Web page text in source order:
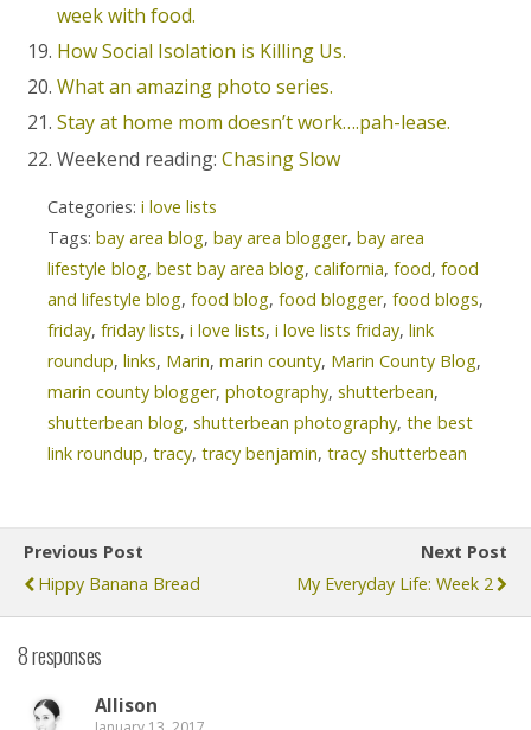
week with food.
How Social Isolation is Killing Us.
What an amazing photo series.
Stay at home mom doesn’t work….pah-lease.
Weekend reading:Chasing Slow
Categories: i love lists
Tags: bay area blog, bay area blogger, bay area
lifestyle blog, best bay area blog, california, food, food
and lifestyle blog, food blog, food blogger, food blogs,
friday, friday lists, i love lists, i love lists friday, link
roundup, links, Marin, marin county, Marin County Blog,
marin county blogger, photography, shutterbean,
shutterbean blog, shutterbean photography, the best
link roundup, tracy, tracy benjamin, tracy shutterbean
Previous Post
Hippy Banana Bread
Next Post
My Everyday Life: Week 2
8 responses
Allison